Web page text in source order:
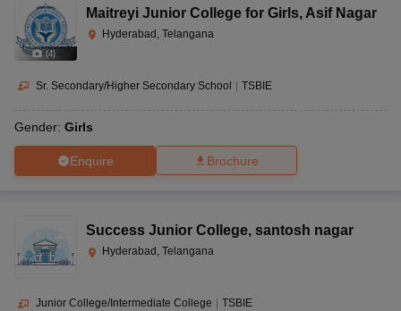
(4)
Maitreyi Junior College for Girls, Asif Nagar
Hyderabad, Telangana
Sr. Secondary/Higher Secondary School | TSBIE
Gender: Girls
Enquire Brochure
Success Junior College, santosh nagar
Hyderabad, Telangana
Junior College/Intermediate College TSBIE